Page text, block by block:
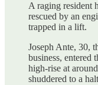
A raging resident
rescued by an
trapped in a lift.
Joseph Ante, 30,
business, entered
high-rise at
shuddered to a